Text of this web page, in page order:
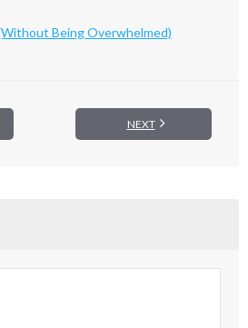
Being Overwhelmed)
NEXT